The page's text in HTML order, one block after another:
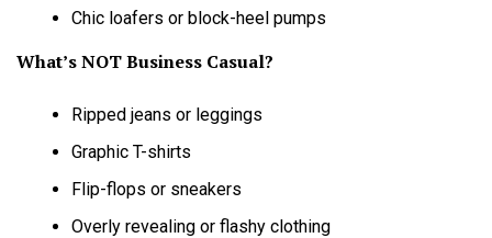
Chic loafers or block-heel pumps
What’s NOT Business Casual?
Ripped jeans or leggings
Graphic T-shirts
Flip-flops or sneakers
Overly revealing or flashy clothing